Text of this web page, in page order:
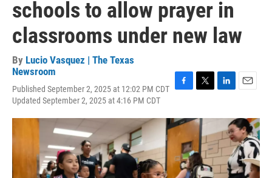
schools to allow prayer in
classrooms under new law
By Lucio Vasquez | The Texas
Newsroom
Published September 2, 2025 at 12:02 PM CDT
Updated September 2, 2025 at 4:16 PM CDT
F
c
e
o
k
T
i
t
t
e
L
n
e
d
I
n
E
a
i
l